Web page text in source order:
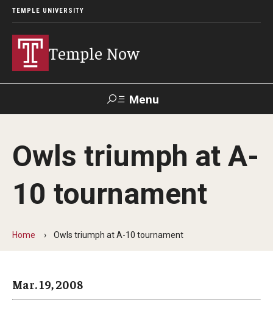
TEMPLE UNIVERSITY
Temple Now
Menu
Visit Apply Alumni TUportal
News
Owls triumph at A-
10 tournament
Home Owls triumph at A-10 tournament
Mar. 19, 2008